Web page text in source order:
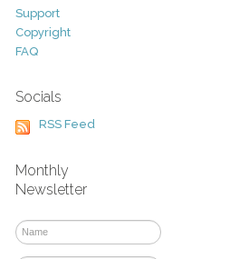
Support
Copyright
FAQ
Socials
RSS Feed
Monthly
Newsletter